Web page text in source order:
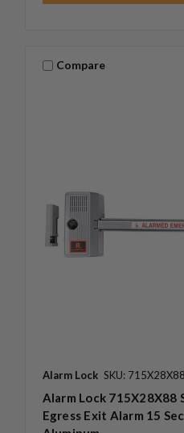
Compare
Alarm Lock SKU: 715X28X88
Alarm Lock 715X28X88
Egress Exit Alarm 15